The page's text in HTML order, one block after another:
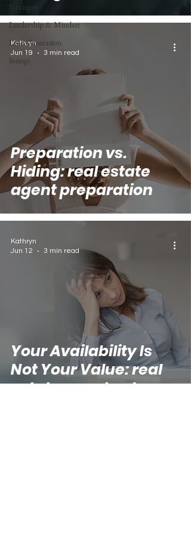
Strategies
Leadership & Mindset
Lead Generation
listings
Preparation vs.
Hiding: real estate
agent preparation
Kathryn
Jun 19
3 min read
Your Availability Is
Not Your Value: real
estate agent value
Kathryn
Jun 12
3 min read